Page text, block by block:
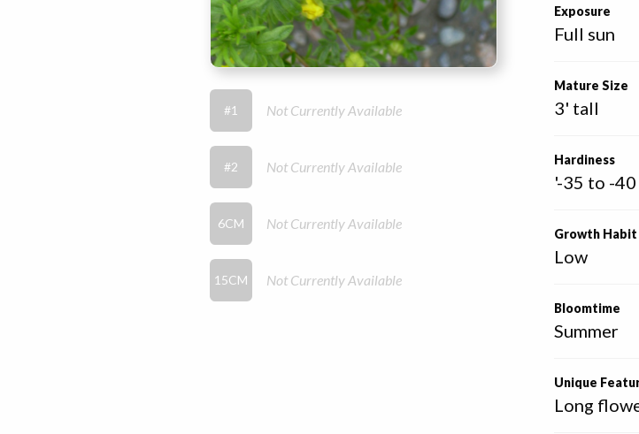
Exposure
Full sun
Mature Size
3' tall
Hardiness
'-35 to -40
Growth Habit
Low
Bloomtime
Summer
Unique
Long
#1 Not Currently Available
#2 Not Currently Available
6CM Not Currently Available
15CM Not Currently Available